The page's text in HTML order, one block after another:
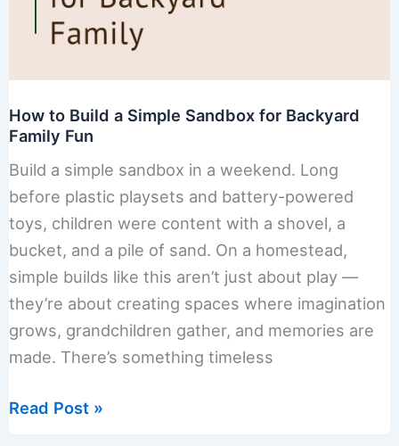
How to Build a Simple Sandbox for Backyard
Family Fun
Build a simple sandbox in a weekend. Long
before plastic playsets and battery-powered
toys, children were content with a shovel, a
bucket, and a pile of sand. On a homestead,
simple builds like this aren’t just about play —
they’re about creating spaces where imagination
grows, grandchildren gather, and memories are
made. There’s something timeless
How
Read Post »